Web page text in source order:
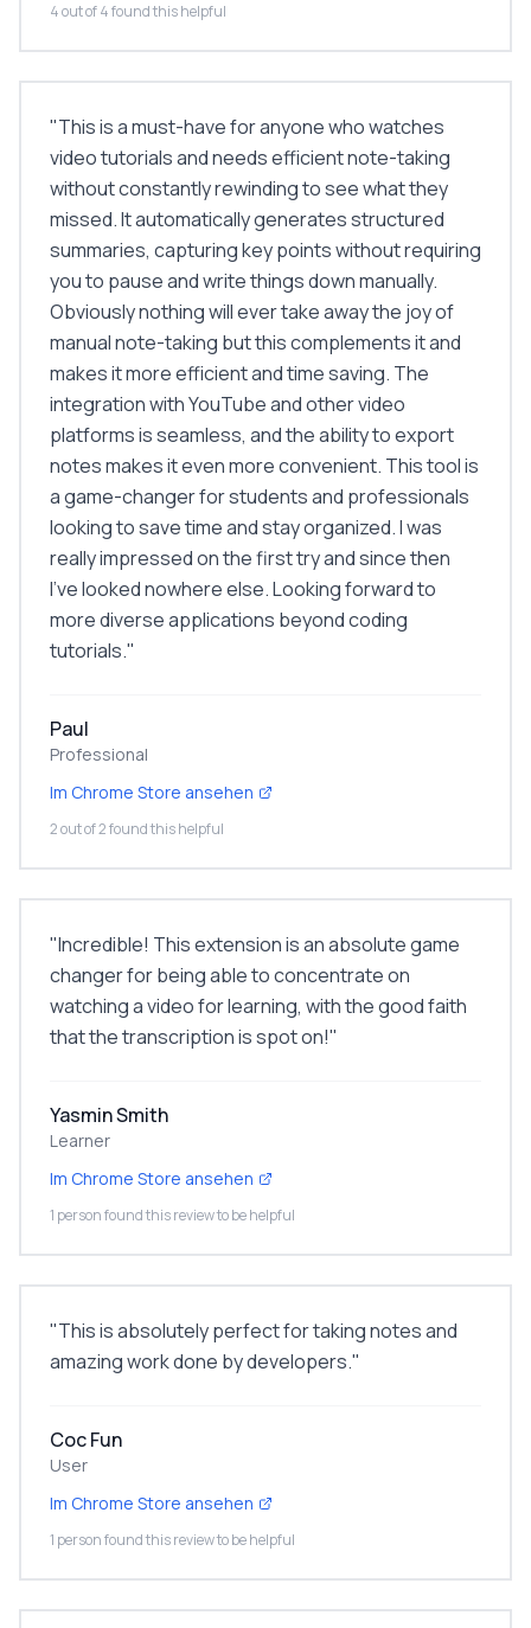
4 out of 4 found this helpful
"This is a must-have for anyone who watches
video tutorials and needs efficient note-taking
without constantly rewinding to see what they
missed. It automatically generates structured
summaries, capturing key points without requiring
you to pause and write things down manually.
Obviously nothing will ever take away the joy of
manual note-taking but this complements it and
makes it more efficient and time saving. The
integration with YouTube and other video
platforms is seamless, and the ability to export
notes makes it even more convenient. This tool is
a game-changer for students and professionals
looking to save time and stay organized. I was
really impressed on the first try and since then
I've looked nowhere else. Looking forward to
more diverse applications beyond coding
tutorials."
Paul
Professional
Im Chrome Store ansehen
2 out of 2 found this helpful
"Incredible! This extension is an absolute game
changer for being able to concentrate on
watching a video for learning, with the good faith
that the transcription is spot on!"
Yasmin Smith
Learner
Im Chrome Store ansehen
1 person found this review to be helpful
"This is absolutely perfect for taking notes and
amazing work done by developers."
Coc Fun
User
Im Chrome Store ansehen
1 person found this review to be helpful